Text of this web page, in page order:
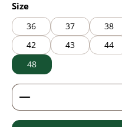
Select
Size
36 37 38
42
43 44
48
Product Quantity: